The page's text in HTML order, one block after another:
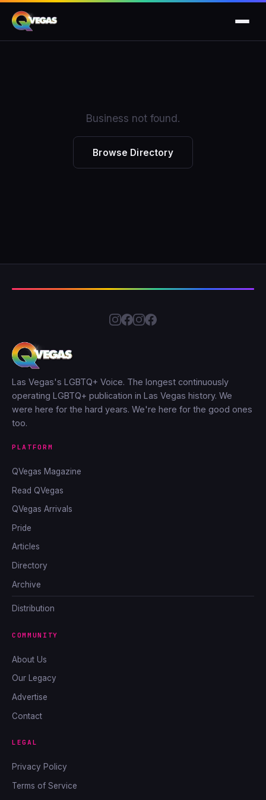
Business not found.
Browse Directory
Las Vegas's LGBTQ+ Voice. The longest continuously
operating LGBTQ+ publication in Las Vegas history. We
were here for the hard years. We're here for the good ones
too.
PLATFORM
QVegas Magazine
Read QVegas
QVegas Arrivals
Pride
Articles
Directory
Archive
Distribution
COMMUNITY
About Us
Our Legacy
Advertise
Contact
LEGAL
Privacy Policy
Terms of Service